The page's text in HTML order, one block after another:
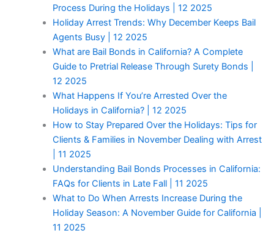
Process During the Holidays | 12 2025
Holiday Arrest Trends: Why December Keeps Bail
Agents Busy | 12 2025
What are Bail Bonds in California? A Complete
Guide to Pretrial Release Through Surety Bonds |
12 2025
What Happens If You’re Arrested Over the
Holidays in California? | 12 2025
How to Stay Prepared Over the Holidays: Tips for
Clients & Families in November Dealing with Arrest
| 11 2025
Understanding Bail Bonds Processes in California:
FAQs for Clients in Late Fall | 11 2025
What to Do When Arrests Increase During the
Holiday Season: A November Guide for California |
11 2025